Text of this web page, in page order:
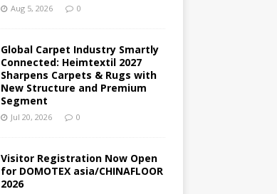
Aug 5, 2026 0
Global Carpet Industry Smartly
Connected: Heimtextil 2027
Sharpens Carpets & Rugs with
New Structure and Premium
Segment
Jul 20, 2026 0
Visitor Registration Now Open
for DOMOTEX asia/CHINAFLOOR
2026